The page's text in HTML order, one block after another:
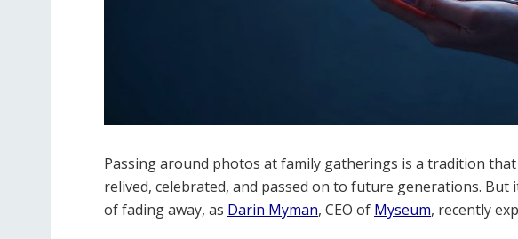
Passing around photos at family gatherings is a tradition
relived, celebrated, and passed on to future generations.
of fading away, as Darin Myman, CEO of Myseum, recently